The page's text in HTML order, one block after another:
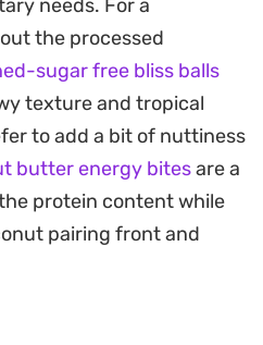
simple mixing and
your hands slightly
rose water, you can
mixture into
dip into dark, milk, or
satisfying snap that
interior.
when you need a
Since they keep well
needs. For a
the processed
sugar free bliss balls
texture and tropical
to add a bit of nuttiness
butter energy bitesare a
protein content while
pairing front and